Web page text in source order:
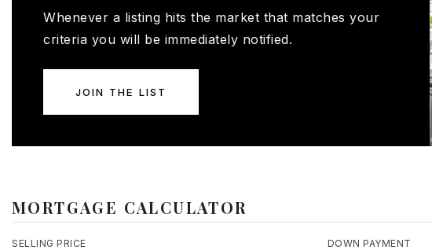
Whenever a listing hits the market that matches your
criteria you will be immediately notified.
JOIN THE LIST
MORTGAGE CALCULATOR
SELLING PRICE DOWN PAYMENT